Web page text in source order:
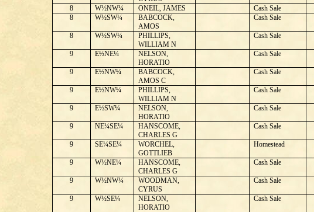
8 W½NW¼ ONEIL, JAMES Cash Sale
8
W½SW¼
BABCOCK,
AMOS
Cash Sale
8 W½SW¼
PHILLIPS,
WILLIAM N
Cash Sale
9 E½NE¼
NELSON,
HORATIO
Cash Sale
9 E½NW¼
BABCOCK,
AMOS C
Cash Sale
9 E½NW¼
PHILLIPS,
WILLIAM N
Cash Sale
9 E½SW¼
NELSON,
HORATIO
Cash Sale
9 NE¼SE¼
HANSCOME,
CHARLES G
Cash Sale
9 SE¼SE¼
WORCHEL,
GOTTLIEB
Homestead
9 W½NE¼
HANSCOME,
CHARLES G
Cash Sale
9 W½NW¼
WOODMAN,
CYRUS
Cash Sale
9 W½SE¼
NELSON,
HORATIO
Cash Sale